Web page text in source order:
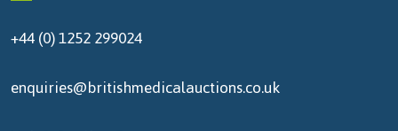
+44 (0) 1252 299024
enquiries@britishmedicalauctions.co.uk